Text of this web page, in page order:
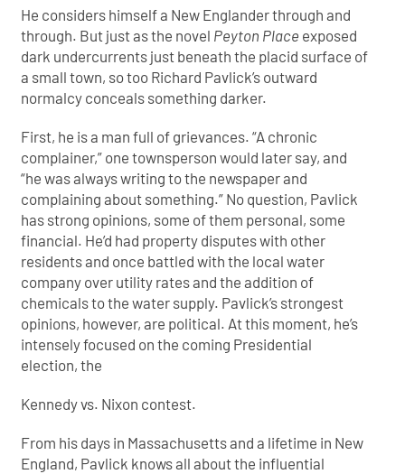
He considers himself a New Englander through and
through. But just as the novel Peyton Place exposed
dark undercurrents just beneath the placid surface of
a small town, so too Richard Pavlick’s outward
normalcy conceals something darker.
First, he is a man full of grievances. “A chronic
complainer,” one townsperson would later say, and
“he was always writing to the newspaper and
complaining about something.” No question, Pavlick
has strong opinions, some of them personal, some
financial. He’d had property disputes with other
residents and once battled with the local water
company over utility rates and the addition of
chemicals to the water supply. Pavlick’s strongest
opinions, however, are political. At this moment, he’s
intensely focused on the coming Presidential
election, the
Kennedy vs. Nixon contest.
From his days in Massachusetts and a lifetime in New
England, Pavlick knows all about the influential